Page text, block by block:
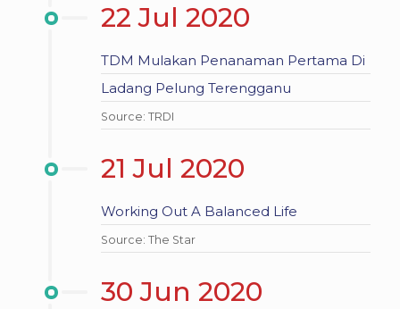
22 Jul 2020
TDM Mulakan Penanaman Pertama Di
Ladang Pelung Terengganu
Source: TRDI
21 Jul 2020
Working Out A Balanced Life
Source: The Star
30 Jun 2020